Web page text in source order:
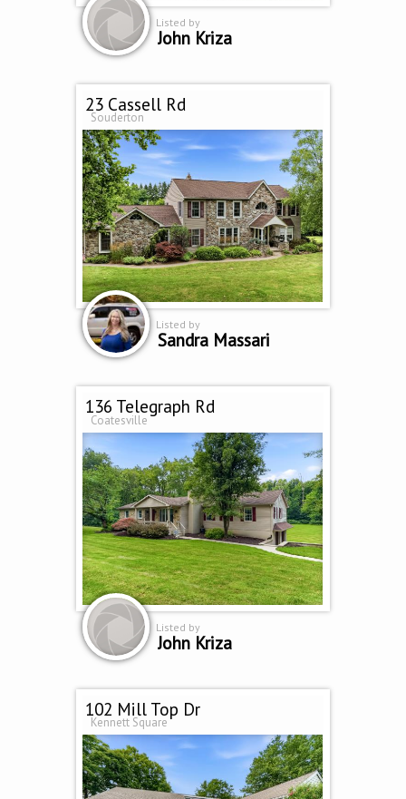
Listed by
John Kriza
23 Cassell Rd
Souderton
Listed by
Sandra Massari
136 Telegraph Rd
Coatesville
Listed by
John Kriza
102 Mill Top Dr
Kennett Square